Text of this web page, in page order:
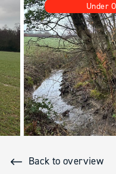
Under
Back to overview